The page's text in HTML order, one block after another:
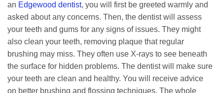
an Edgewood dentist, you will first be greeted warmly and
asked about any concerns. Then, the dentist will assess
your teeth and gums for any signs of issues. They might
also clean your teeth, removing plaque that regular
brushing may miss. They often use X-rays to see beneath
the surface for hidden problems. The dentist will make sure
your teeth are clean and healthy. You will receive advice
on better brushing and flossing techniques. The whole